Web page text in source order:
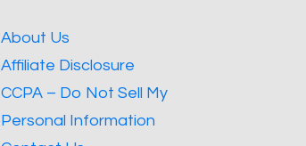
About Us
Affiliate Disclosure
CCPA – Do Not Sell My
Personal Information